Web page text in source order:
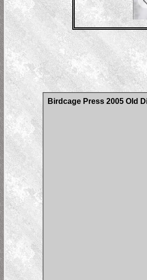
Birdcage Press 2005 Old